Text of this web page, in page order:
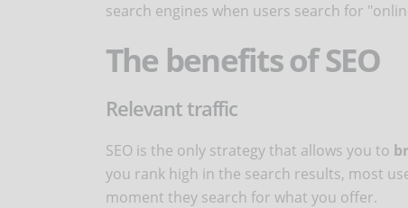
search engines when users search for
The benefits of SEO
Relevant traffic
SEO is the only strategy that allows you to
you rank high in the search results, most
moment they search for what you offer.